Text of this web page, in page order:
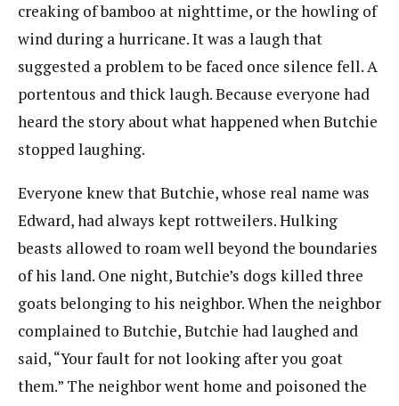
creaking of bamboo at nighttime, or the howling of
wind during a hurricane. It was a laugh that
suggested a problem to be faced once silence fell. A
portentous and thick laugh. Because everyone had
heard the story about what happened when Butchie
stopped laughing.
Everyone knew that Butchie, whose real name was
Edward, had always kept rottweilers. Hulking
beasts allowed to roam well beyond the boundaries
of his land. One night, Butchie’s dogs killed three
goats belonging to his neighbor. When the neighbor
complained to Butchie, Butchie had laughed and
said, “Your fault for not looking after you goat
them.” The neighbor went home and poisoned the